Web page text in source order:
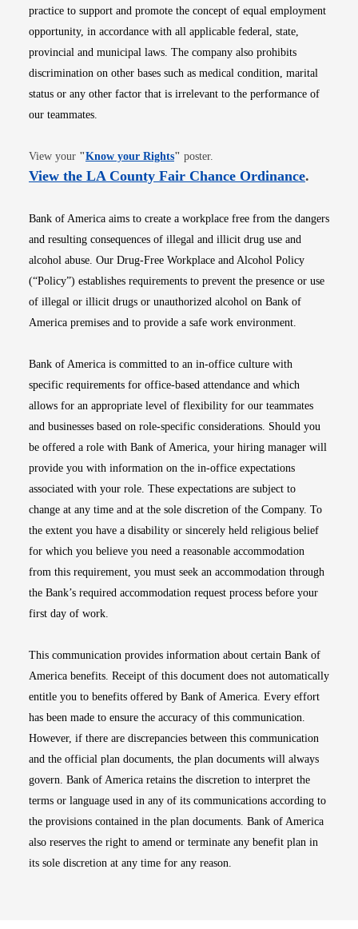
practice to support and promote the concept of equal employment
opportunity, in accordance with all applicable federal, state,
provincial and municipal laws. The company also prohibits
discrimination on other bases such as medical condition, marital
status or any other factor that is irrelevant to the performance of
our teammates.
View your "Know your RightsOpens in new window
" poster.
View the LA County Fair Chance OrdinanceOpens
.
Bank of America aims to create a workplace free from the dangers
and resulting consequences of illegal and illicit drug use and
alcohol abuse. Our Drug-Free Workplace and Alcohol Policy
(“Policy”) establishes requirements to prevent the presence or use
of illegal or illicit drugs or unauthorized alcohol on Bank of
America premises and to provide a safe work environment.
Bank of America is committed to an in-office culture with
specific requirements for office-based attendance and which
allows for an appropriate level of flexibility for our teammates
and businesses based on role-specific considerations. Should you
be offered a role with Bank of America, your hiring manager will
provide you with information on the in-office expectations
associated with your role. These expectations are subject to
change at any time and at the sole discretion of the Company. To
the extent you have a disability or sincerely held religious belief
for which you believe you need a reasonable accommodation
from this requirement, you must seek an accommodation through
the Bank’s required accommodation request process before your
first day of work.
This communication provides information about certain Bank of
America benefits. Receipt of this document does not automatically
entitle you to benefits offered by Bank of America. Every effort
has been made to ensure the accuracy of this communication.
However, if there are discrepancies between this communication
and the official plan documents, the plan documents will always
govern. Bank of America retains the discretion to interpret the
terms or language used in any of its communications according to
the provisions contained in the plan documents. Bank of America
also reserves the right to amend or terminate any benefit plan in
its sole discretion at any time for any reason.